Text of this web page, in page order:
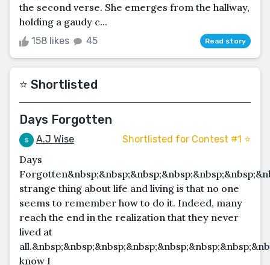
the second verse. She emerges from the hallway,
holding a gaudy c...
158 likes 45 Read story
⭐️ Shortlisted
Days Forgotten
A.J Wise Shortlisted for Contest #1 ⭐️
Days
strange thing about life and living is that no one
seems to remember how to do it. Indeed, many
reach the end in the realization that they never
lived at
know I